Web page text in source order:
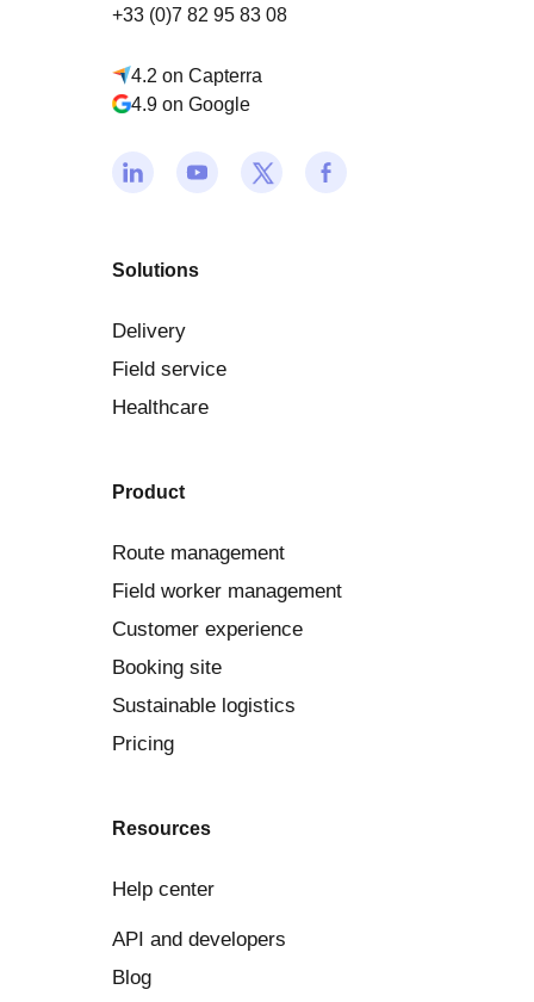
+33 (0)7 82 95 83 08
4.2 on Capterra
4.9 on Google
Solutions
Delivery
Field service
Healthcare
Product
Route management
Field worker management
Customer experience
Booking site
Sustainable logistics
Pricing
Resources
Help center
API and developers
Blog